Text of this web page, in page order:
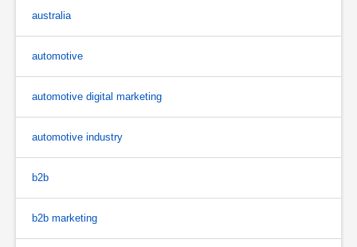
australia
automotive
automotive digital marketing
automotive industry
b2b
b2b marketing